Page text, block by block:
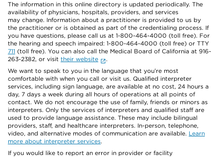
The information in this online directory is updated periodically. The
availability of physicians, hospitals, providers, and services
may change. Information about a practitioner is provided to us by
the practitioner or is obtained as part of the credentialing process. If
you have questions, please call us at 1-800-464-4000 (toll free). For
the hearing and speech impaired: 1-800-464-4000 (toll free) or TTY
711 (toll free). You can also call the Medical Board of California at 916-
263-2382, or visit their website
.
We want to speak to you in the language that you’re most
comfortable with when you call or visit us. Qualified interpreter
services, including sign language, are available at no cost, 24 hours a
day, 7 days a week during all hours of operations at all points of
contact. We do not encourage the use of family, friends or minors as
interpreters. Only the services of interpreters and qualified staff are
used to provide language assistance. These may include bilingual
providers, staff, and healthcare interpreters. In-person, telephone,
video, and alternative modes of communication are available. Learn
more about interpreter services.
If you would like to report an error in provider or facility